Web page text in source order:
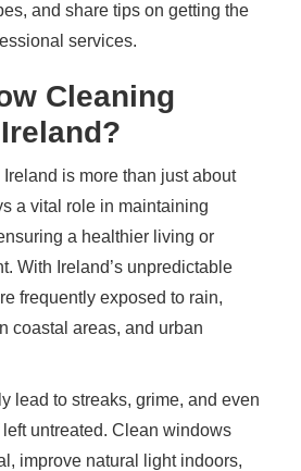
and share tips on getting the
services.
Cleaning
is more than just about
a vital role in maintaining
a healthier living or
With Ireland’s unpredictable
frequently exposed to rain,
coastal areas, and urban
lead to streaks, grime, and even
left untreated. Clean windows
improve natural light indoors,